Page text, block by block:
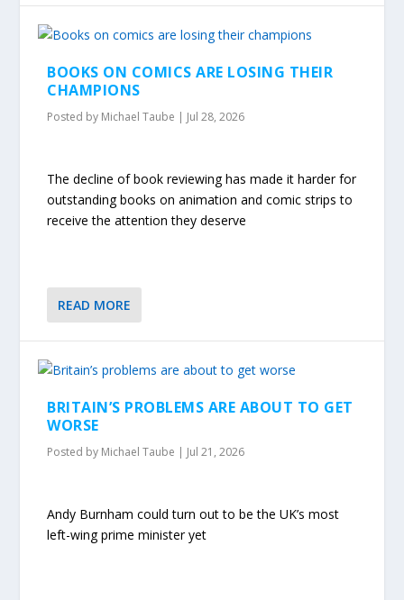
BOOKS ON COMICS ARE LOSING THEIR
CHAMPIONS
Posted by Michael Taube | Jul 28, 2026
The decline of book reviewing has made it harder for
outstanding books on animation and comic strips to
receive the attention they deserve
READ MORE
BRITAIN’S PROBLEMS ARE ABOUT TO GET
WORSE
Posted by Michael Taube | Jul 21, 2026
Andy Burnham could turn out to be the UK’s most
left-wing prime minister yet